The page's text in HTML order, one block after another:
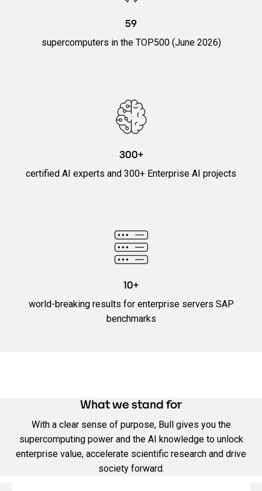
59
supercomputers in the TOP500 (June 2026)
300+
certified AI experts and 300+ Enterprise AI projects
10+
world-breaking results for enterprise servers SAP
benchmarks
What we stand for
With a clear sense of purpose, Bull gives you the
supercomputing power and the AI knowledge to unlock
enterprise value, accelerate scientific research and drive
society forward.